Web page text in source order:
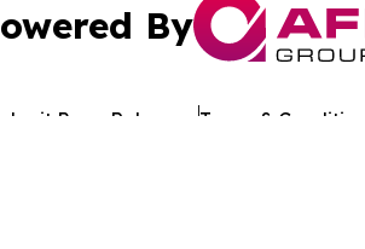
By
Press Release Terms & Conditions